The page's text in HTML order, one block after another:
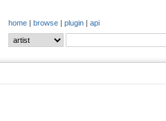
home | browse | plugin | api